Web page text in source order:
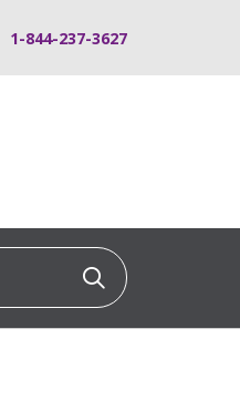
1-844-237-3627
Click to